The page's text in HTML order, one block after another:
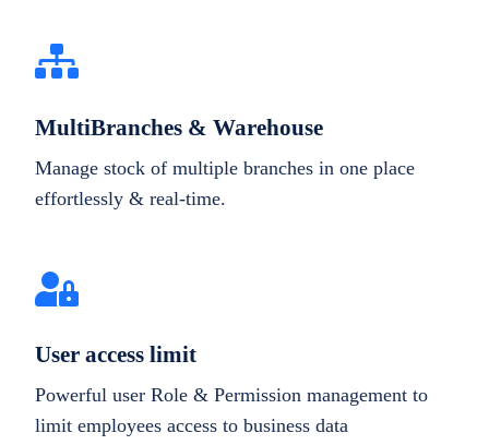
MultiBranches & Warehouse
Manage stock of multiple branches in one place
effortlessly & real-time.
User access limit
Powerful user Role & Permission management to
limit employees access to business data